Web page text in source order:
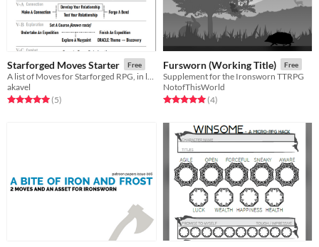
Starforged Moves Starter Free
akavel
Rated 5.0 out of 5 stars
(5total ratings
)
Fursworn (Working Title) Free
Supplement for the Ironsworn TTRPG
NotofThisWorld
Rated 5.0 out of 5 stars
(4total ratings
)